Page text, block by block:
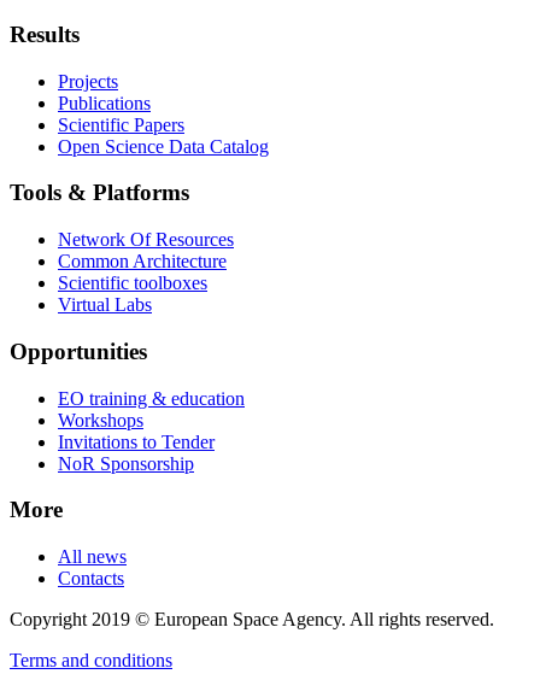
Results
Projects
Publications
Scientific Papers
Open Science Data Catalog
Tools & Platforms
Network Of Resources
Common Architecture
Scientific toolboxes
Virtual Labs
Opportunities
EO training & education
Workshops
Invitations to Tender
NoR Sponsorship
More
All news
Contacts
Copyright 2019 © European Space Agency. All rights reserved.
Terms and conditions